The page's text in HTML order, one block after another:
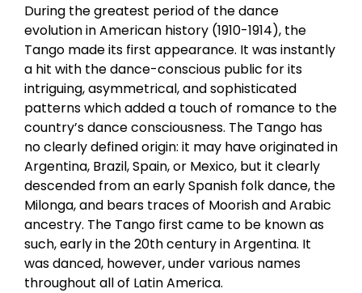
During the greatest period of the dance
evolution in American history (1910-1914), the
Tango made its first appearance. It was instantly
a hit with the dance-conscious public for its
intriguing, asymmetrical, and sophisticated
patterns which added a touch of romance to the
country’s dance consciousness. The Tango has
no clearly defined origin: it may have originated in
Argentina, Brazil, Spain, or Mexico, but it clearly
descended from an early Spanish folk dance, the
Milonga, and bears traces of Moorish and Arabic
ancestry. The Tango first came to be known as
such, early in the 20th century in Argentina. It
was danced, however, under various names
throughout all of Latin America.